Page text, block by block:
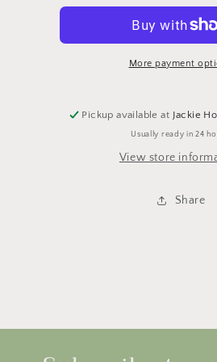
Oil
More payment
Pickup available at Jackie
Usually ready in 24
View store
Share